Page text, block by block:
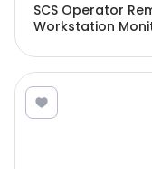
SCS Operator
Workstation